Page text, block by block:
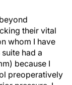
their vital
whom I have
had a
because I
preoperatively